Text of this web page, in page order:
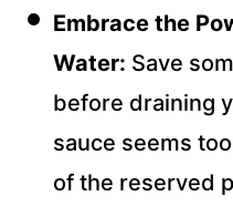
Embrace the
Water: Save
before draining
sauce seems
of the reserved